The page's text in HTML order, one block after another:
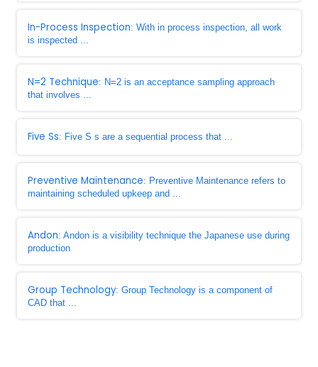
In-Process Inspection: With in process inspection, all work
is inspected ...
N=2 Technique: N=2 is an acceptance sampling approach
that involves ...
Five Ss: Five S s are a sequential process that ...
Preventive Maintenance: Preventive Maintenance refers to
maintaining scheduled upkeep and ...
Andon: Andon is a visibility technique the Japanese use during
production
Group Technology: Group Technology is a component of
CAD that ...